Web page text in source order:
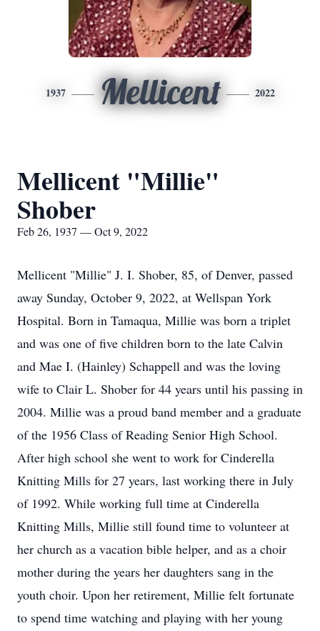
1937 Mellicent 2022
Mellicent "Millie"
Shober
Feb 26, 1937 — Oct 9, 2022
Mellicent "Millie" J. I. Shober, 85, of Denver, passed
away Sunday, October 9, 2022, at Wellspan York
Hospital. Born in Tamaqua, Millie was born a triplet
and was one of five children born to the late Calvin
and Mae I. (Hainley) Schappell and was the loving
wife to Clair L. Shober for 44 years until his passing in
2004. Millie was a proud band member and a graduate
of the 1956 Class of Reading Senior High School.
After high school she went to work for Cinderella
Knitting Mills for 27 years, last working there in July
of 1992. While working full time at Cinderella
Knitting Mills, Millie still found time to volunteer at
her church as a vacation bible helper, and as a choir
mother during the years her daughters sang in the
youth choir. Upon her retirement, Millie felt fortunate
to spend time watching and playing with her young